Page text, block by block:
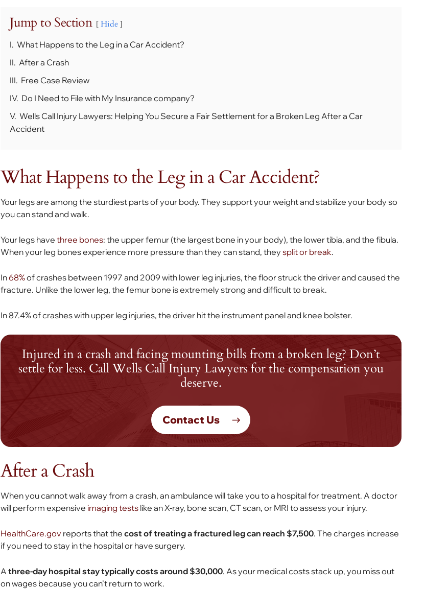
Jump to Section Hide
I. What Happens to the Leg in a Car Accident?
II. After a Crash
III. Free Case Review
IV. Do I Need to File with My Insurance company?
V. Wells Call Injury Lawyers: Helping You Secure a Fair Settlement for a Broken Leg After a Car
Accident
What Happens to the Leg in a Car Accident?
Your legs are among the sturdiest parts of your body. They support your weight and stabilize your body so
you can stand and walk.
Your legs havethree bones: the upper femur (the largest bone in your body), the lower tibia, and the fibula.
When your leg bones experience more pressure than they can stand, theysplit or break.
In68%of crashes between 1997 and 2009 with lower leg injuries, the floor struck the driver and caused the
fracture. Unlike the lower leg, the femur bone is extremely strong and difficult to break.
In 87.4% of crashes with upper leg injuries, the driver hit the instrument panel and knee bolster.
Injured in a crash and facing mounting bills from a broken leg? Don’t
settle for less. Call Wells Call Injury Lawyers for the compensation you
deserve.
Contact Us
After a Crash
When you cannot walk away from a crash, an ambulance will take you to a hospital for treatment. A doctor
will perform expensive imaging tests like an X-ray, bone scan, CT scan, or MRI to assess your injury.
HealthCare.gov reports that thecost of treating a fractured leg can reach $7,500. The charges increase
if you need to stay in the hospital or have surgery.
Athree-day hospital stay typically costs around $30,000. As your medical costs stack up, you miss out
on wages because you can’t return to work.